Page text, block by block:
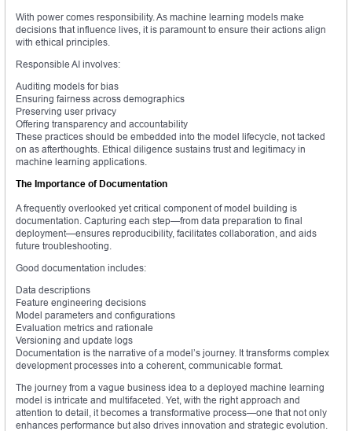
With power comes responsibility. As machine learning models make
decisions that influence lives, it is paramount to ensure their actions align
with ethical principles.
Responsible AI involves:
Auditing models for bias
Ensuring fairness across demographics
Preserving user privacy
Offering transparency and accountability
These practices should be embedded into the model lifecycle, not tacked
on as afterthoughts. Ethical diligence sustains trust and legitimacy in
machine learning applications.
The Importance of Documentation
A frequently overlooked yet critical component of model building is
documentation. Capturing each step—from data preparation to final
deployment—ensures reproducibility, facilitates collaboration, and aids
future troubleshooting.
Good documentation includes:
Data descriptions
Feature engineering decisions
Model parameters and configurations
Evaluation metrics and rationale
Versioning and update logs
Documentation is the narrative of a model’s journey. It transforms complex
development processes into a coherent, communicable format.
The journey from a vague business idea to a deployed machine learning
model is intricate and multifaceted. Yet, with the right approach and
attention to detail, it becomes a transformative process—one that not only
enhances performance but also drives innovation and strategic evolution.